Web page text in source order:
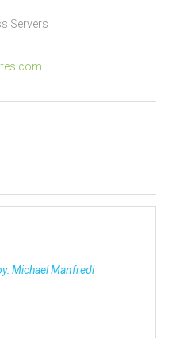
Servers
Michael Manfredi